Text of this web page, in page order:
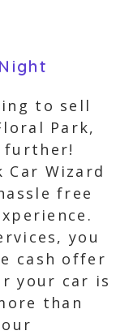
to sell
Park,
further!
Car Wizard
free
you
cash offer
your car is
than